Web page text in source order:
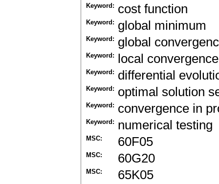
Keyword: cost function
Keyword: global minimum
Keyword: global
Keyword: local convergence
Keyword: differential
Keyword: optimal solution
Keyword: convergence in
Keyword: numerical testing
MSC: 60F05
MSC: 60G20
MSC: 65K05